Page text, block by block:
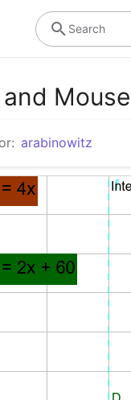
Search
arabinowitz